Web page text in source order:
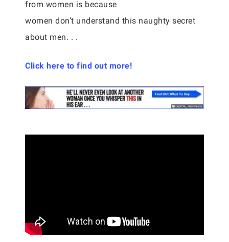
from women is because
women don’t understand this naughty secret
about men. . .
Click here to find out more!